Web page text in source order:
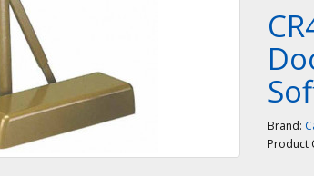
Brand:
Product